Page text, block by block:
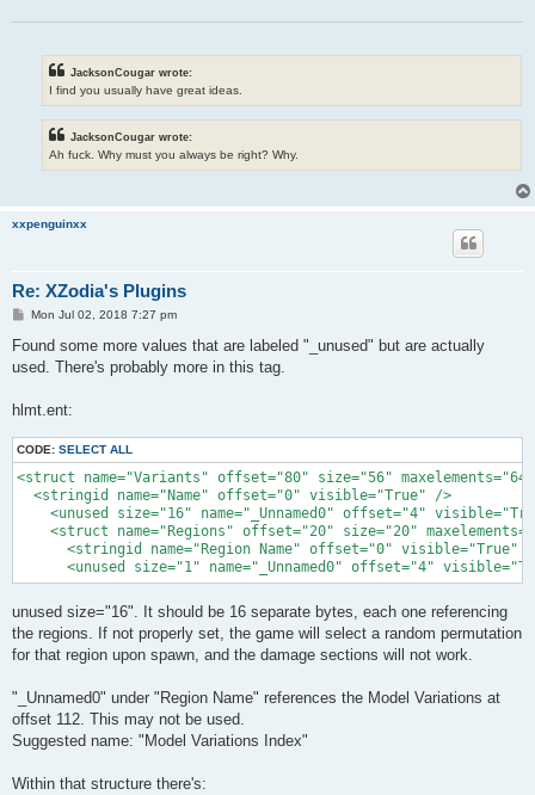
JacksonCougar wrote:
I find you usually have great ideas.
JacksonCougar wrote:
Ah fuck. Why must you always be right? Why.
xxpenguinxx
Re: XZodia's Plugins
P
s
Mon Jul 02, 2018 7:27 pm
Found some more values that are labeled "_unused" but are actually
used. There's probably more in this tag.
hlmt.ent:
CODE: SELECT ALL
<struct name="Variants" offset="80" size="56"
  <stringid name="Name" offset="0" visible="True" />
<unused size="16" name="_Unnamed0" offset="4"
<struct name="Regions" offset="20" size="20"
<stringid name="Region Name" offset="0" visible="True"
<unused size="1" name="_Unnamed0" offset="4"
unused size="16". It should be 16 separate bytes, each one referencing
the regions. If not properly set, the game will select a random permutation
for that region upon spawn, and the damage sections will not work.
"_Unnamed0" under "Region Name" references the Model Variations at
offset 112. This may not be used.
Suggested name: "Model Variations Index"
Within that structure there's: